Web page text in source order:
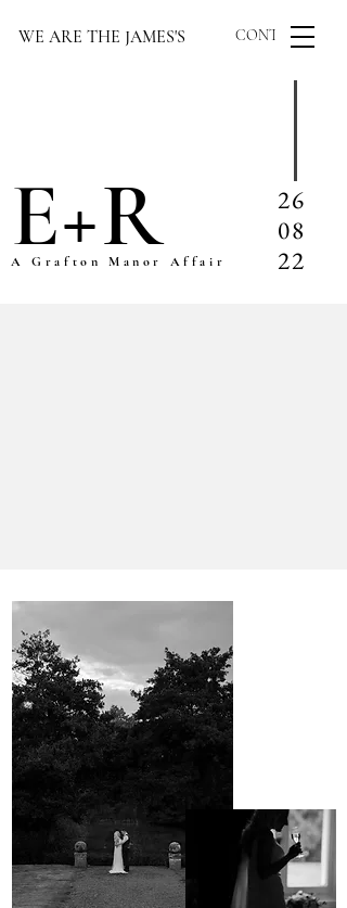
WE ARE THE JAMES'S CONTACT US
26
08
22
A Grafton Manor Affair
E+R